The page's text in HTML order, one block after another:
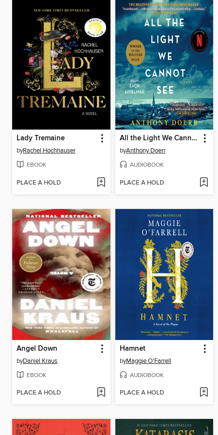
Lady Tremaine
byRachel Hochhauser
EBOOK
PLACE A HOLD
All the Light We Cannot See
byAnthony Doerr
AUDIOBOOK
PLACE A HOLD
Angel Down
byDaniel Kraus
EBOOK
PLACE A HOLD
Hamnet
byMaggie O'Farrell
AUDIOBOOK
PLACE A HOLD